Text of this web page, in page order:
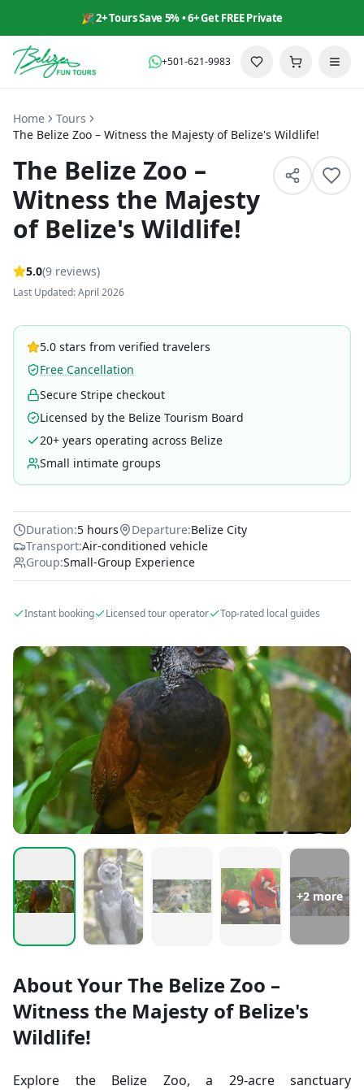
🎉 2+ Tours Save 5% • 6+ Get FREE Private
+501-621-9983
Home
Tours
The Belize Zoo – Witness the Majesty of Belize's Wildlife!
The Belize Zoo –
Witness the Majesty
of Belize's Wildlife!
5.0(9 reviews)
Last Updated: April 2026
5.0 stars from verified travelers
Free Cancellation
Secure Stripe checkout
Licensed by the Belize Tourism Board
20+ years operating across Belize
Small intimate groups
Duration:5 hours Departure:Belize City
Transport:Air-conditioned vehicle
Group:Small-Group Experience
Instant booking Licensed tour operator Top-rated local guides
+2more
About Your The Belize Zoo –
Witness the Majesty of Belize's
Wildlife!
Explore the Belize Zoo, a 29-acre sanctuary